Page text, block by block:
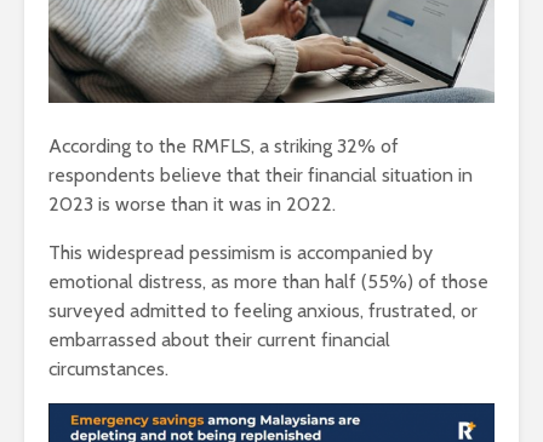
According to the RMFLS, a striking 32% of
respondents believe that their financial situation in
2023 is worse than it was in 2022.
This widespread pessimism is accompanied by
emotional distress, as more than half (55%) of those
surveyed admitted to feeling anxious, frustrated, or
embarrassed about their current financial
circumstances.